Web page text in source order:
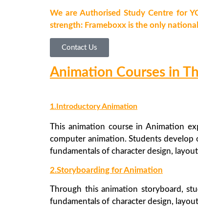
We are Authorised Study Centre for
strength: Frameboxx is the only
Contact Us
Animation Courses in
1.Introductory Animation
This animation course in Animation
computer animation. Students develop
fundamentals of character design,
2.Storyboarding for Animation
Through this animation storyboard,
fundamentals of character design,